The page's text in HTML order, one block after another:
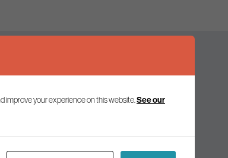
on environmental policy and politics.
improve your experience on this website. See our